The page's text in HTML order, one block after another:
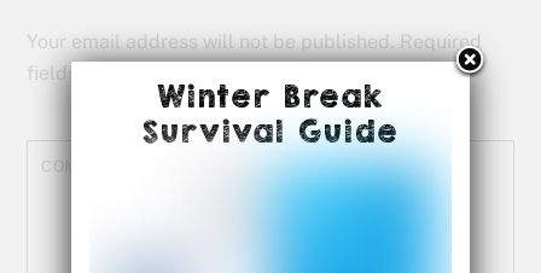
Your email address will not be published. Required
fields are marked
COMMENT
Winter Break
Survival Guide